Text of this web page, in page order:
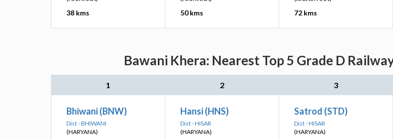
38 kms 50 kms 72 kms
Bawani Khera: Nearest Top 5 Grade D
1 2 3
Bhiwani (BNW)
Dist - BHIWANI
(HARYANA)
Hansi (HNS)
Dist - HISAR
(HARYANA)
Satrod (STD)
Dist - HISAR
(HARYANA)